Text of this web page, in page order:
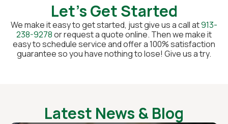
Let's Get Started
We make it easy to get started, just give us a call at913-
238-9278or request a quote online. Then we make it
easy to schedule service and offer a 100% satisfaction
guarantee so you have nothing to lose! Give us a try.
Latest News & Blog